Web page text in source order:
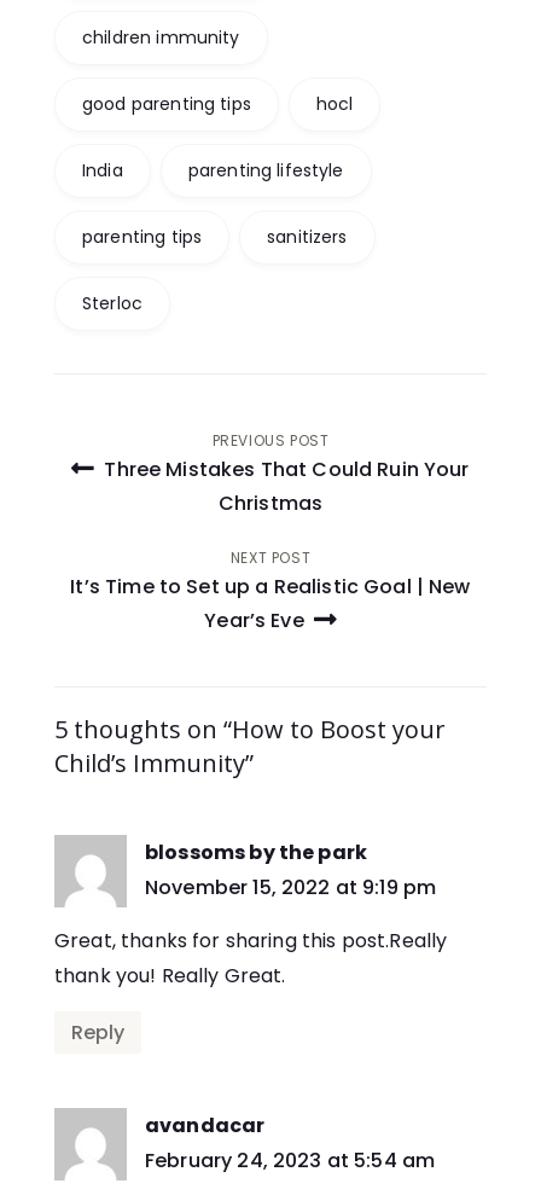
children immunity
good parenting tips hocl
India parenting lifestyle
parenting tips sanitizers
Sterloc
Post
navigation
PREVIOUS POST
Three Mistakes That Could Ruin Your
Christmas
NEXT POST
It’s Time to Set up a Realistic Goal | New
Year’s Eve
5 thoughts on “How to Boost your
Child’s Immunity”
blossoms by the park
says:
November 15, 2022 at 9:19 pm
Great, thanks for sharing this post.Really
thank you! Really Great.
Reply
avandacar
says:
February 24, 2023 at 5:54 am